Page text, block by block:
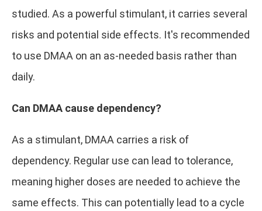
studied. As a powerful stimulant, it carries several
risks and potential side effects. It's recommended
to use DMAA on an as-needed basis rather than
daily.
Can DMAA cause dependency?
As a stimulant, DMAA carries a risk of
dependency. Regular use can lead to tolerance,
meaning higher doses are needed to achieve the
same effects. This can potentially lead to a cycle